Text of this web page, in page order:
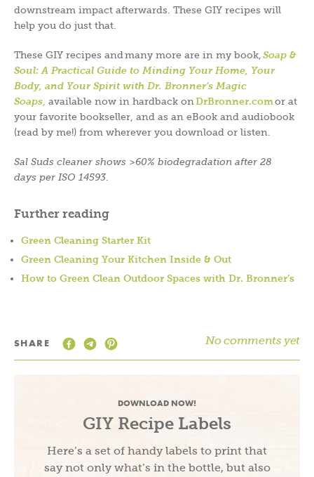
downstream impact afterwards. These GIY recipes will
help you do just that.
These GIY recipes and many more are in my book, Soap &
Soul: A Practical Guide to Minding Your Home, Your
Body, and Your Spirit with Dr. Bronner’s Magic
Soaps available now in hardback onDrBronner.comor at
your favorite bookseller, and as an eBook and audiobook
(read by me!) from wherever you download or listen.
Sal Suds cleaner shows >60% biodegradation after 28
days per ISO 14593
Further reading
Green Cleaning Starter Kit
Green Cleaning Your Kitchen Inside & Out
How to Green Clean Outdoor Spaces with Dr. Bronner’s
SHARE No comments yet
DOWNLOAD NOW!
GIY Recipe Labels
Here’s a set of handy labels to print that
say not only what’s in the bottle, but also